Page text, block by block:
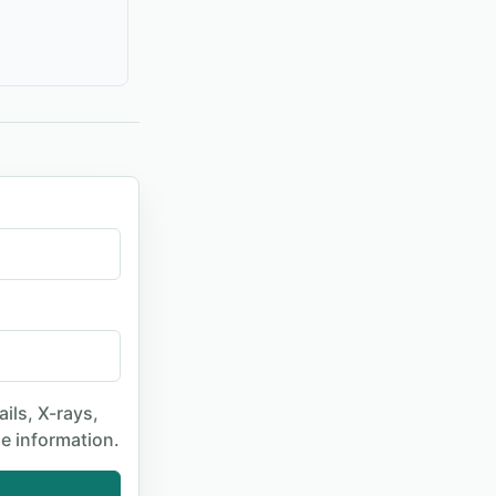
X-rays,
information.